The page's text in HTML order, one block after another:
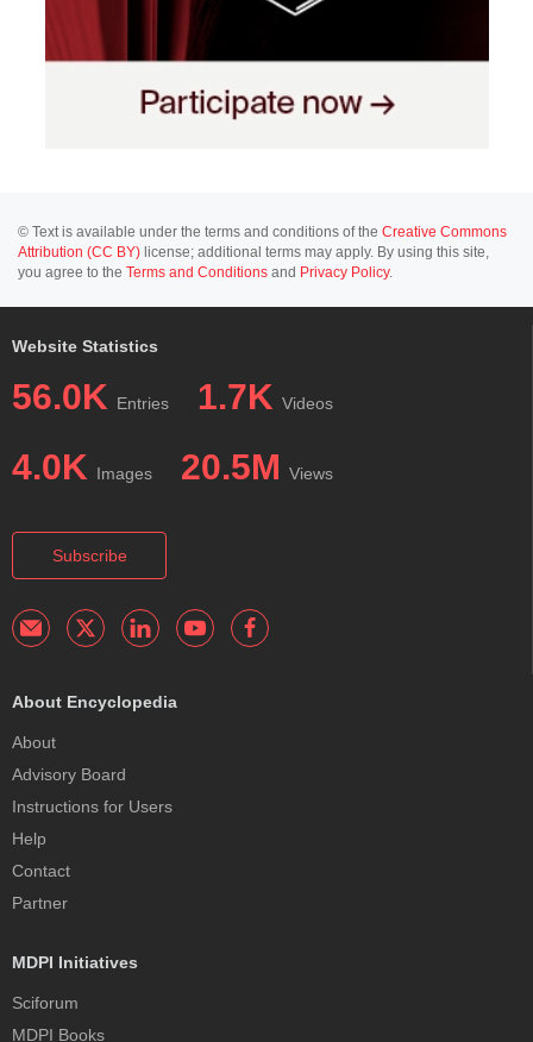
© Text is available under the terms and conditions of the Creative Commons
Attribution (CC BY) license; additional terms may apply. By using this site,
you agree to the Terms and Conditions and Privacy Policy.
Website Statistics
56.0K Entries 1.7K Videos
4.0K Images 20.5M Views
Subscribe
About Encyclopedia
About
Advisory Board
Instructions for Users
Help
Contact
Partner
MDPI Initiatives
Sciforum
MDPI Books